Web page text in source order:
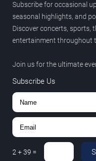
Subscribe for occasional
seasonal highlights, and
Discover concerts, sports,
entertainment throughout
Join us for the ultimate
Subscribe Us
2+39 =